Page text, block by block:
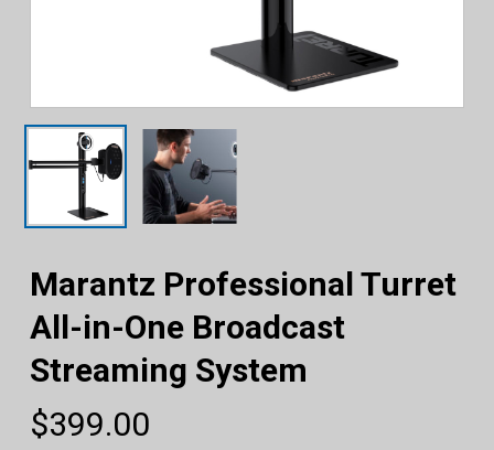
Marantz Professional Turret
All-in-One Broadcast
Streaming System
$399.00